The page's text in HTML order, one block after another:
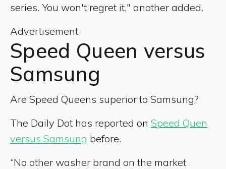
series. You won't regret it," another added.
Advertisement
Speed Queen versus
Samsung
Are Speed Queens superior to Samsung?
The Daily Dot has reported on Speed Quen
versus Samsung before.
“No other washer brand on the market